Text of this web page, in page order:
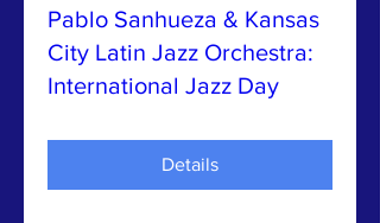
Pablo Sanhueza & Kansas
City Latin Jazz Orchestra:
International Jazz Day
Details